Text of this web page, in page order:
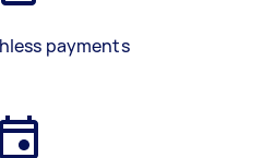
payments